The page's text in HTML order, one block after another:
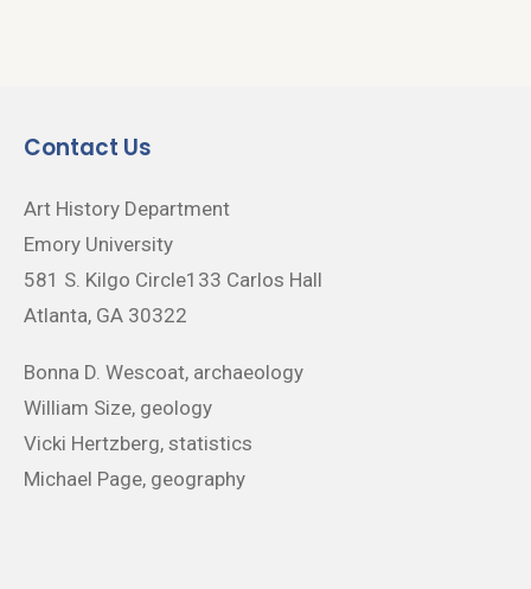
Contact Us
Art History Department
Emory University
581 S. Kilgo Circle133 Carlos Hall
Atlanta, GA 30322
Bonna D. Wescoat, archaeology
William Size, geology
Vicki Hertzberg, statistics
Michael Page, geography